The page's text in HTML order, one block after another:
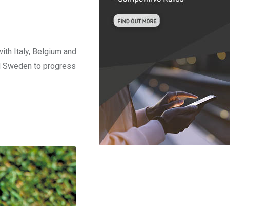
Italy, Belgium and
to progress